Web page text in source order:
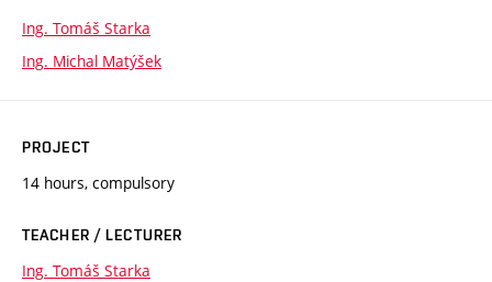
Ing. Tomáš Starka
Ing. Michal Matýšek
PROJECT
14 hours, compulsory
TEACHER / LECTURER
Ing. Tomáš Starka